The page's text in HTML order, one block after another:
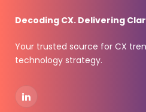
Decoding CX. Delivering
Your trusted source for CX
technology strategy.
LinkedIn